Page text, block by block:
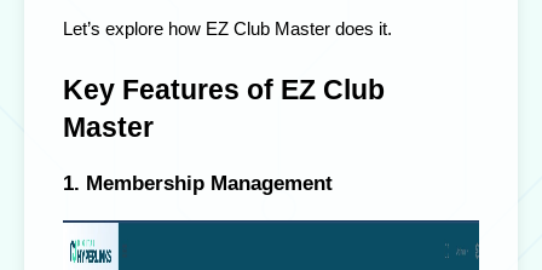
Let’s explore how EZ Club Master does it.
Key Features of EZ Club
Master
1. Membership Management